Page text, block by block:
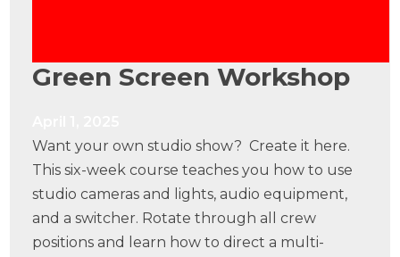
Green Screen Workshop
Want your own studio show? Create it here.
This six-week course teaches you how to use
studio cameras and lights, audio equipment,
and a switcher. Rotate through all crew
positions and learn how to direct a multi-